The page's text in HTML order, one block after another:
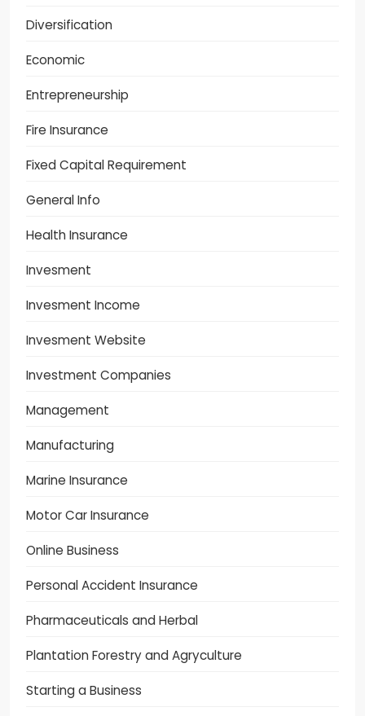
Diversification
Economic
Entrepreneurship
Fire Insurance
Fixed Capital Requirement
General Info
Health Insurance
Invesment
Invesment Income
Invesment Website
Investment Companies
Management
Manufacturing
Marine Insurance
Motor Car Insurance
Online Business
Personal Accident Insurance
Pharmaceuticals and Herbal
Plantation Forestry and Agryculture
Starting a Business